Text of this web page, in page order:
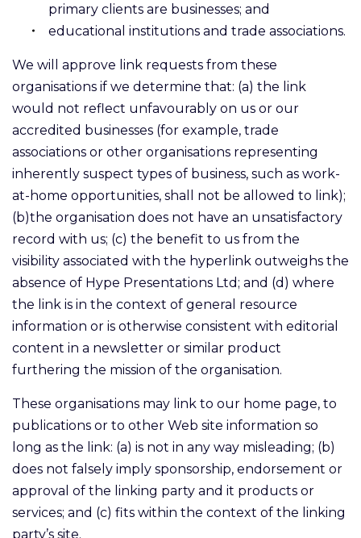
primary clients are businesses; and
educational institutions and trade associations.
We will approve link requests from these
organisations if we determine that: (a) the link
would not reflect unfavourably on us or our
accredited businesses (for example, trade
associations or other organisations representing
inherently suspect types of business, such as work-
at-home opportunities, shall not be allowed to link);
(b)the organisation does not have an unsatisfactory
record with us; (c) the benefit to us from the
visibility associated with the hyperlink outweighs the
absence of Hype Presentations Ltd; and (d) where
the link is in the context of general resource
information or is otherwise consistent with editorial
content in a newsletter or similar product
furthering the mission of the organisation.
These organisations may link to our home page, to
publications or to other Web site information so
long as the link: (a) is not in any way misleading; (b)
does not falsely imply sponsorship, endorsement or
approval of the linking party and it products or
services; and (c) fits within the context of the linking
party’s site.